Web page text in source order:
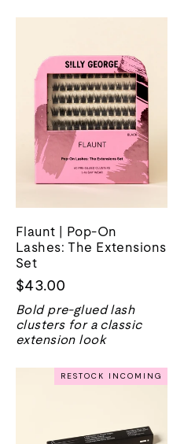
Flaunt | Pop-On
Lashes: The Extensions
Set
$43.00
Bold pre-glued lash
clusters for a classic
extension look
RESTOCK INCOMING